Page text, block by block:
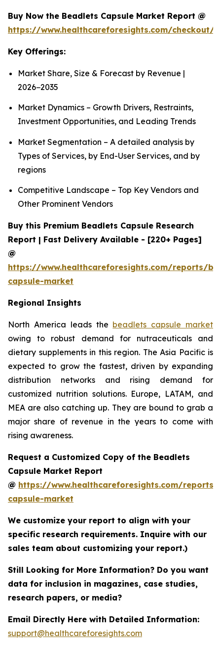
Buy Now the Beadlets Capsule Market Report @
https://www.healthcareforesights.com/checkout/
Key Offerings:
Market Share, Size & Forecast by Revenue |
2026−2035
Market Dynamics – Growth Drivers, Restraints,
Investment Opportunities, and Leading Trends
Market Segmentation – A detailed analysis by
Types of Services, by End-User Services, and by
regions
Competitive Landscape – Top Key Vendors and
Other Prominent Vendors
Buy this Premium Beadlets Capsule Research
Report | Fast Delivery Available - [220+ Pages]
@
https://www.healthcareforesights.com/reports/
capsule-market
Regional Insights
North America leads the beadlets capsule market
owing to robust demand for nutraceuticals and
dietary supplements in this region. The Asia Pacific is
expected to grow the fastest, driven by expanding
distribution networks and rising demand for
customized nutrition solutions. Europe, LATAM, and
MEA are also catching up. They are bound to grab a
major share of revenue in the years to come with
rising awareness.
Request a Customized Copy of the Beadlets
Capsule Market Report
@ https://www.healthcareforesights.com/reports/
capsule-market
We customize your report to align with your
specific research requirements. Inquire with our
sales team about customizing your report.)
Still Looking for More Information? Do you want
data for inclusion in magazines, case studies,
research papers, or media?
Email Directly Here with Detailed Information:
support@healthcareforesights.com